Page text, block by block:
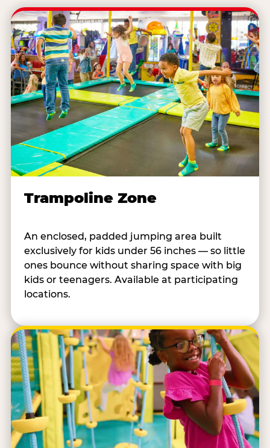
Trampoline Zone
An enclosed, padded jumping area built
exclusively for kids under 56 inches — so little
ones bounce without sharing space with big
kids or teenagers. Available at participating
locations.